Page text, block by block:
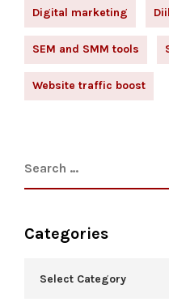
Digital marketing
SEM and SMM tools
Website traffic boost
Categories